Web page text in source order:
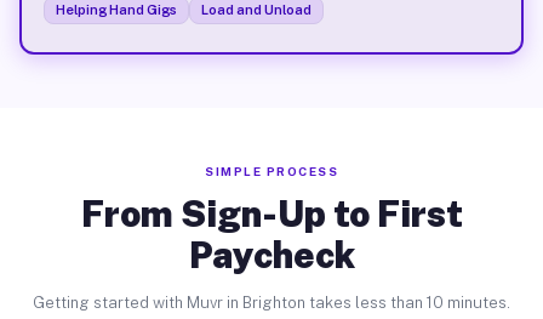
Helping Hand Gigs
Load and Unload
SIMPLE PROCESS
From Sign-Up to First
Paycheck
Getting started with Muvr in Brighton takes less than 10 minutes.